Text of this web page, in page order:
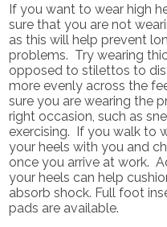
If you want to wear high
sure that you are not
as this will help prevent
problems. Try wearing
opposed to stilettos to
more evenly across the
sure you are wearing the
right occasion, such as
exercising. If you walk to
your heels with you and
once you arrive at work.
your heels can help
absorb shock. Full foot
pads are available.